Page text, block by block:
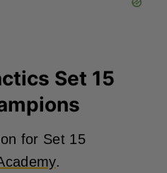
Set 15
for Set 15
.